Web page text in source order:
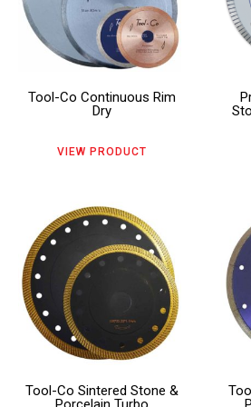
product
page
Tool-Co Continuous Rim
Dry
VIEW PRODUCT
multiple
variants.
options
the
product
page
the
Tool-Co Sintered Stone &
This
product
has
multiple
variants.
options
has